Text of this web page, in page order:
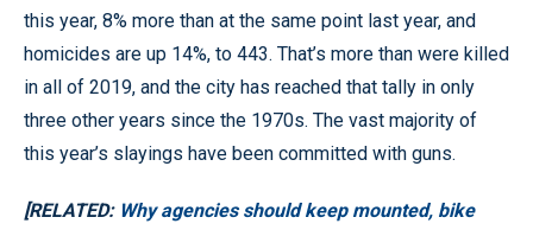
this year, 8% more than at the same point last year, and
homicides are up 14%, to 443. That’s more than were killed
in all of 2019, and the city has reached that tally in only
three other years since the 1970s. The vast majority of
this year’s slayings have been committed with guns.
[RELATED: Why agencies should keep mounted, bike